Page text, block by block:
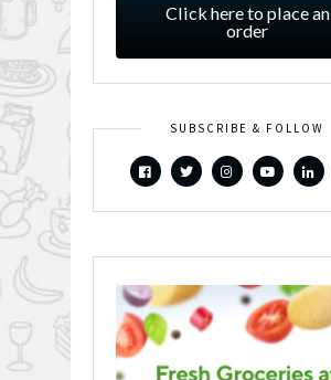
Click here to place an
order
SUBSCRIBE & FOLLOW